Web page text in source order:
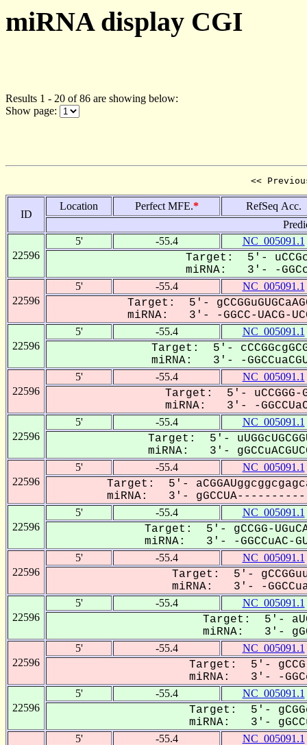
miRNA display CGI
Results 1 - 20 of 86 are showing below:
Show page:
<<
ID
Location Perfect MFE.*
RefSeq Acc.
22596
5' -55.4 NC_005091.1
Target: 5'-
miRNA: 3'- -
22596
5' -55.4 NC_005091.1
Target: 5'-
miRNA: 3'- -GGCC-UACG-
22596
5' -55.4 NC_005091.1
Target: 5'-
miRNA: 3'- -
22596
5' -55.4 NC_005091.1
Target: 5'- uCCGGG-
miRNA: 3'- -
22596
5' -55.4 NC_005091.1
Target: 5'-
miRNA: 3'-
22596
5' -55.4 NC_005091.1
Target: 5'-
miRNA: 3'-
22596
5' -55.4 NC_005091.1
Target: 5'- gCCGG-
miRNA: 3'- -GGCCuAC-
22596
5' -55.4 NC_005091.1
Target: 5'-
miRNA: 3'- -
22596
5' -55.4 NC_005091.1
Target: 5'-
miRNA: 3'-
22596
5' -55.4 NC_005091.1
Target: 5'- gCCG--
miRNA: 3'- -
22596
5' -55.4 NC_005091.1
Target: 5'-
miRNA: 3'-
5' -55.4 NC_005091.1